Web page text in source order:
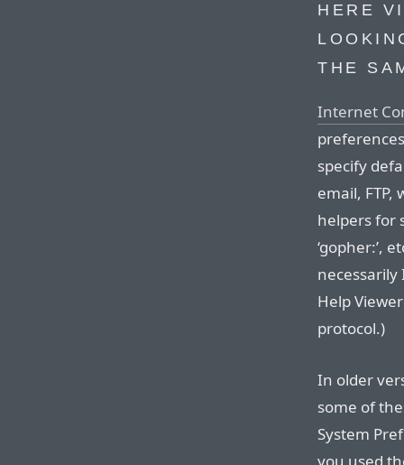
HERE
THE
Internet
specify
email, FTP,
helpers for
‘gopher:’,
necessarily
Help
protocol.)
In older
some of
System